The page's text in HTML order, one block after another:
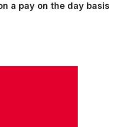
a pay on the day basis